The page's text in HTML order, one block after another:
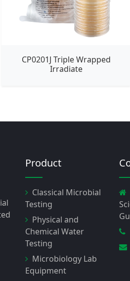
CP0201J Triple Wrapped
Irradiate
Product
Classical Microbial
Testing
Physical and
Chemical Water
Testing
Microbiology Lab
Equipment